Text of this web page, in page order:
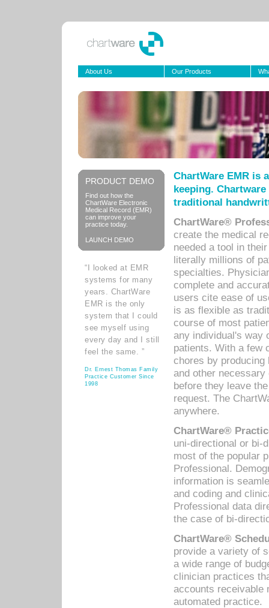
About Us Our Products
PRODUCT DEMO
Find out how the
ChartWare Electronic
Medical Record (EMR)
can improve your
practice today.
LAUNCH DEMO
“I looked at EMR
systems for many
years. ChartWare
EMR is the only
system that I could
see myself using
every day and I still
feel the same. ”
Dr. Ernest Thomas Family
Practice Customer Since
1998
ChartWare EMR is
keeping.
traditional
ChartWare®
create the medical
needed a tool in
literally millions of
specialties.
complete and
users cite ease of
is as flexible as
course of most
any individual's way
patients. With a few
chores by
and other
before they leave
request. The
anywhere.
ChartWare®
uni-directional or bi-
most of the popular
Professional.
information is
and coding and
Professional data
the case of bi-
ChartWare®
provide a variety of
a wide range of
clinician practices
accounts receivable
automated practice.